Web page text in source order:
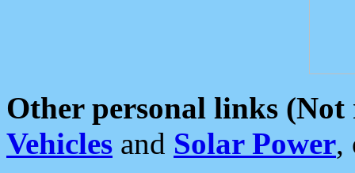
Other personal links (Not
Vehicles and Solar Power,